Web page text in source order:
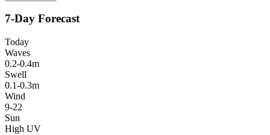
7-Day Forecast
Today
Waves
0.2-0.4m
Swell
0.1-0.3m
Wind
9-22
Sun
High UV